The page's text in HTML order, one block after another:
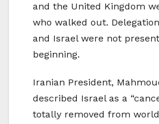
and the United Kingdom
who walked out.
and Israel were not
beginning.
Iranian President,
described Israel as a
totally removed from